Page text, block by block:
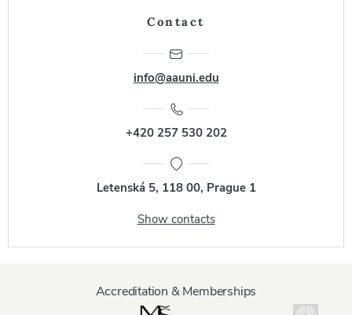
Contact
info@aauni.edu
+420 257 530 202
Letenská 5, 118 00, Prague 1
Show contacts
Accreditation & Memberships